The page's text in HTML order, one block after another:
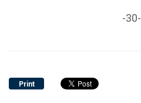
-30-
Print